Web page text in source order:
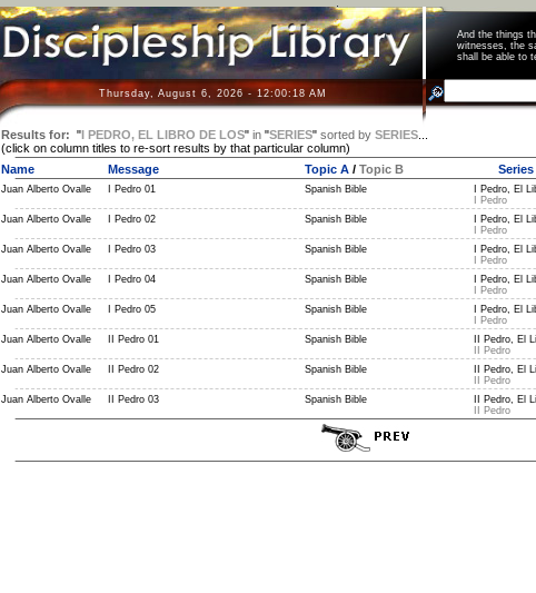
And the things
witnesses, the
shall be able
Thursday, August 6, 2026 - 12:00:18 AM
Results for: "I PEDRO, EL LIBRO DE LOS" in"SERIES" sorted by SERIES...
(click on column titles to re-sort results by that particular column)
Name
Message Topic A/ Topic B Series
Juan Alberto Ovalle
I Pedro 01 Spanish Bible
I Pedro, El
I Pedro
Juan Alberto Ovalle
I Pedro 02 Spanish Bible
I Pedro, El
I Pedro
Juan Alberto Ovalle
I Pedro 03 Spanish Bible
I Pedro, El
I Pedro
Juan Alberto Ovalle
I Pedro 04 Spanish Bible
I Pedro, El
I Pedro
Juan Alberto Ovalle
I Pedro 05 Spanish Bible
I Pedro, El
I Pedro
Juan Alberto Ovalle
II Pedro 01 Spanish Bible
II Pedro, El
II Pedro
Juan Alberto Ovalle
II Pedro 02 Spanish Bible
II Pedro, El
II Pedro
Juan Alberto Ovalle
II Pedro 03 Spanish Bible
II Pedro, El
II Pedro